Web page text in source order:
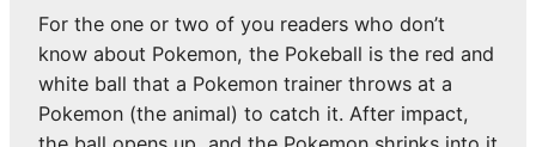
For the one or two of you readers who don’t
know about Pokemon, the Pokeball is the red and
white ball that a Pokemon trainer throws at a
Pokemon (the animal) to catch it. After impact,